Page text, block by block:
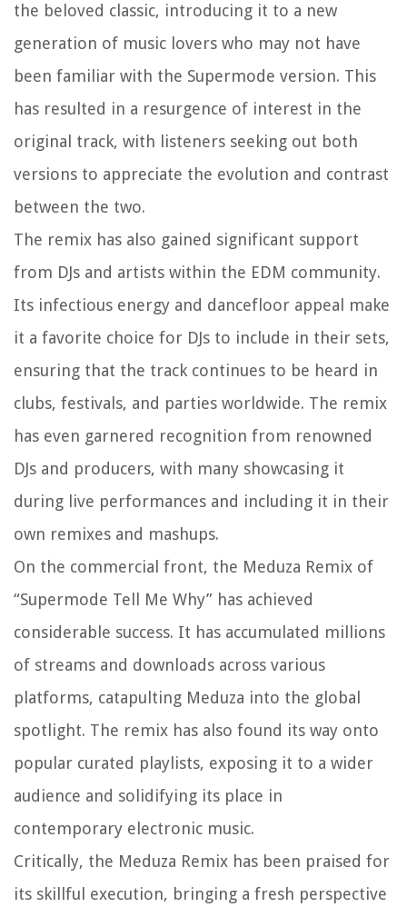
the beloved classic, introducing it to a new
generation of music lovers who may not have
been familiar with the Supermode version. This
has resulted in a resurgence of interest in the
original track, with listeners seeking out both
versions to appreciate the evolution and contrast
between the two.
The remix has also gained significant support
from DJs and artists within the EDM community.
Its infectious energy and dancefloor appeal make
it a favorite choice for DJs to include in their sets,
ensuring that the track continues to be heard in
clubs, festivals, and parties worldwide. The remix
has even garnered recognition from renowned
DJs and producers, with many showcasing it
during live performances and including it in their
own remixes and mashups.
On the commercial front, the Meduza Remix of
“Supermode Tell Me Why” has achieved
considerable success. It has accumulated millions
of streams and downloads across various
platforms, catapulting Meduza into the global
spotlight. The remix has also found its way onto
popular curated playlists, exposing it to a wider
audience and solidifying its place in
contemporary electronic music.
Critically, the Meduza Remix has been praised for
its skillful execution, bringing a fresh perspective